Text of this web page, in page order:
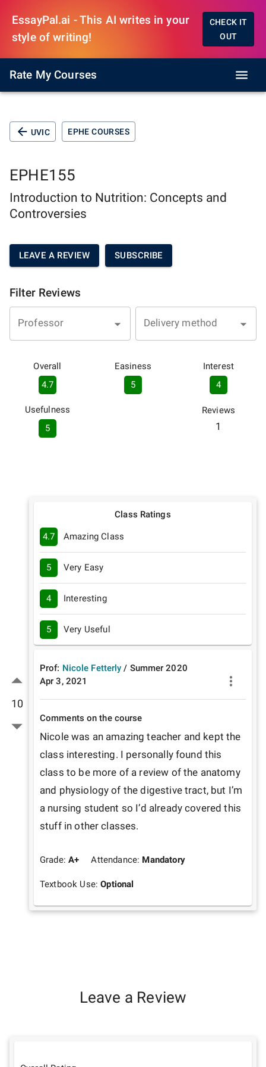
EssayPal.ai - This AI writes in your
style of writing!
CHECK IT
OUT
Rate My Courses
UVIC EPHE COURSES
EPHE155
Introduction to Nutrition: Concepts and
Controversies
LEAVE A REVIEW SUBSCRIBE
Filter Reviews
Professor Delivery method
Overall
4.7
Easiness
5
Interest
4
Usefulness
5
Reviews
1
10
Class Ratings
4.7 Amazing Class
5 Very Easy
4 Interesting
5 Very Useful
Prof: Nicole Fetterly / Summer 2020
Apr 3, 2021
Comments on the course
Nicole was an amazing teacher and kept the
class interesting. I personally found this
class to be more of a review of the anatomy
and physiology of the digestive tract, but I’m
a nursing student so I’d already covered this
stuff in other classes.
Grade:A+ Attendance: Mandatory
Textbook Use:Optional
Leave a Review